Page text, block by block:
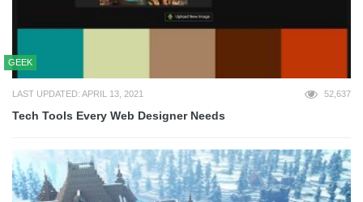
GEEK
LAST UPDATED: APRIL 13, 2021 52,637
Tech Tools Every Web Designer Needs